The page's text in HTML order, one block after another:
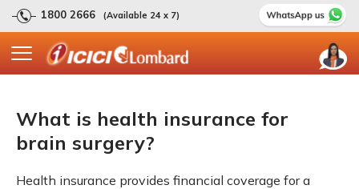
1800 2666 (Available 24 x 7)
What is health insurance for
brain surgery?
Health insurance provides financial coverage for a